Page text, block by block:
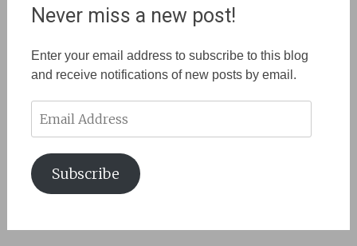
Never miss a new post!
Enter your email address to subscribe to this blog
and receive notifications of new posts by email.
Address
Subscribe